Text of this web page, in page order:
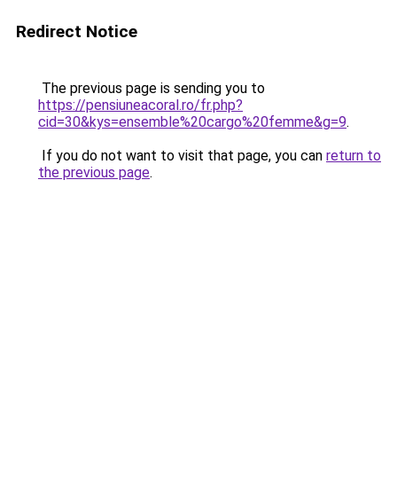
Redirect Notice
The previous page is sending you to
https://pensiuneacoral.ro/fr.php?
cid=30&kys=ensemble%20cargo%20femme&g=9.
If you do not want to visit that page, you can return to
the previous page.